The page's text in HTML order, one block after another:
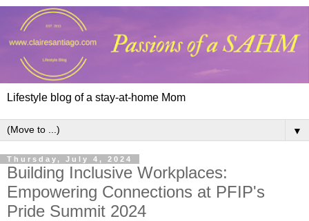
Lifestyle blog of a stay-at-home Mom
▼
Thursday, July 4, 2024
Building Inclusive Workplaces:
Empowering Connections at PFIP's
Pride Summit 2024